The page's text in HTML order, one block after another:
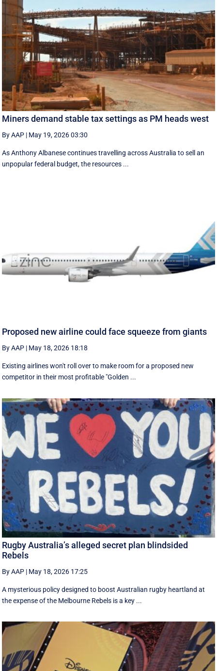
Miners demand stable tax settings as PM heads west
By AAP | May 19, 2026 03:30
As Anthony Albanese continues travelling across Australia to sell an
unpopular federal budget, the resources ...
Proposed new airline could face squeeze from giants
By AAP | May 18, 2026 18:18
Existing airlines won't roll over to make room for a proposed new
competitor in their most profitable "Golden ...
Rugby Australia’s alleged secret plan blindsided
Rebels
By AAP | May 18, 2026 17:25
A mysterious policy designed to boost Australian rugby heartland at
the expense of the Melbourne Rebels is a key ...